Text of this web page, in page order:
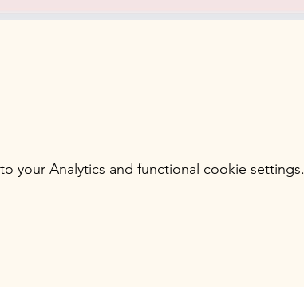
your Analytics and functional cookie settings.